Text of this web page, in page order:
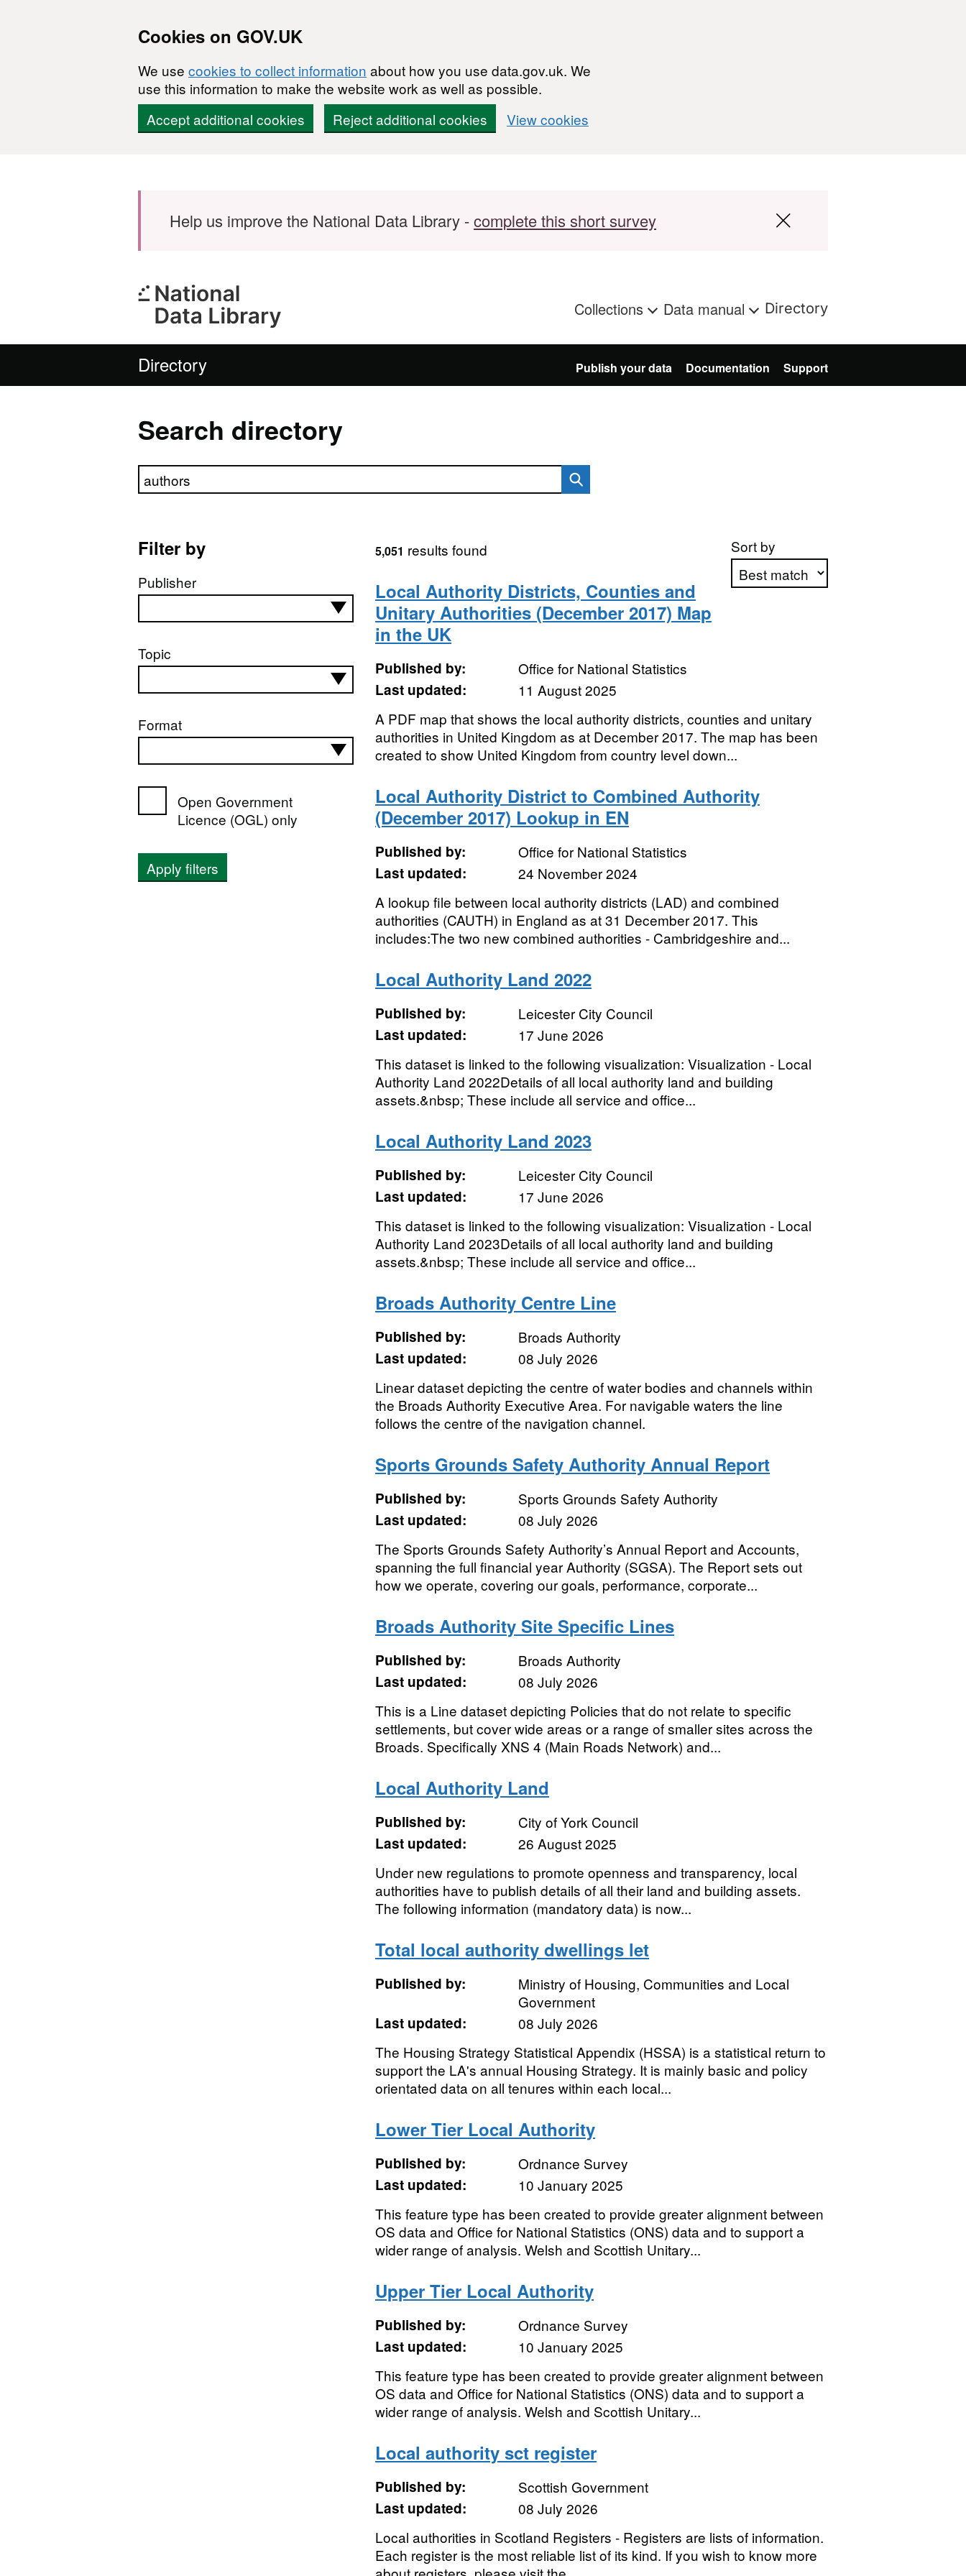
Cookies on GOV.UK
We use cookies to collect information about how you use data.gov.uk. We
use this information to make the website work as well as possible.
Accept additional cookies
Reject additional cookies View cookies
Help us improve the National Data Library -complete this short survey
Collections Data manual Directory
Directory Publish your data Documentation Support
Search directory
Search directory
Filter by
Publisher
Topic
Format
Open Government
Licence (OGL) only
Apply filters
Sort by
5,051 results found
Local Authority Districts, Counties and
Unitary Authorities (December 2017) Map
in the UK
Published by:
Office for National Statistics
Last updated:
11 August 2025
A PDF map that shows the local authority districts, counties and unitary
authorities in United Kingdom as at December 2017. The map has been
created to show United Kingdom from country level down...
Local Authority District to Combined Authority
(December 2017) Lookup in EN
Published by:
Office for National Statistics
Last updated:
24 November 2024
A lookup file between local authority districts (LAD) and combined
authorities (CAUTH) in England as at 31 December 2017. This
includes:The two new combined authorities - Cambridgeshire and...
Local Authority Land 2022
Published by:
Leicester City Council
Last updated:
17 June 2026
This dataset is linked to the following visualization: Visualization - Local
Authority Land 2022Details of all local authority land and building
assets.&nbsp; These include all service and office...
Local Authority Land 2023
Published by:
Leicester City Council
Last updated:
17 June 2026
This dataset is linked to the following visualization: Visualization - Local
Authority Land 2023Details of all local authority land and building
assets.&nbsp; These include all service and office...
Broads Authority Centre Line
Published by:
Broads Authority
Last updated:
08 July 2026
Linear dataset depicting the centre of water bodies and channels within
the Broads Authority Executive Area. For navigable waters the line
follows the centre of the navigation channel.
Sports Grounds Safety Authority Annual Report
Published by:
Sports Grounds Safety Authority
Last updated:
08 July 2026
The Sports Grounds Safety Authority’s Annual Report and Accounts,
spanning the full financial year Authority (SGSA). The Report sets out
how we operate, covering our goals, performance, corporate...
Broads Authority Site Specific Lines
Published by:
Broads Authority
Last updated:
08 July 2026
This is a Line dataset depicting Policies that do not relate to specific
settlements, but cover wide areas or a range of smaller sites across the
Broads. Specifically XNS 4 (Main Roads Network) and...
Local Authority Land
Published by:
City of York Council
Last updated:
26 August 2025
Under new regulations to promote openness and transparency, local
authorities have to publish details of all their land and building assets.
The following information (mandatory data) is now...
Total local authority dwellings let
Published by:
Ministry of Housing, Communities and Local
Government
Last updated:
08 July 2026
The Housing Strategy Statistical Appendix (HSSA) is a statistical return to
support the LA's annual Housing Strategy. It is mainly basic and policy
orientated data on all tenures within each local...
Lower Tier Local Authority
Published by:
Ordnance Survey
Last updated:
10 January 2025
This feature type has been created to provide greater alignment between
OS data and Office for National Statistics (ONS) data and to support a
wider range of analysis. Welsh and Scottish Unitary...
Upper Tier Local Authority
Published by:
Ordnance Survey
Last updated:
10 January 2025
This feature type has been created to provide greater alignment between
OS data and Office for National Statistics (ONS) data and to support a
wider range of analysis. Welsh and Scottish Unitary...
Local authority sct register
Published by:
Scottish Government
Last updated:
08 July 2026
Local authorities in Scotland Registers - Registers are lists of information.
Each register is the most reliable list of its kind. If you wish to know more